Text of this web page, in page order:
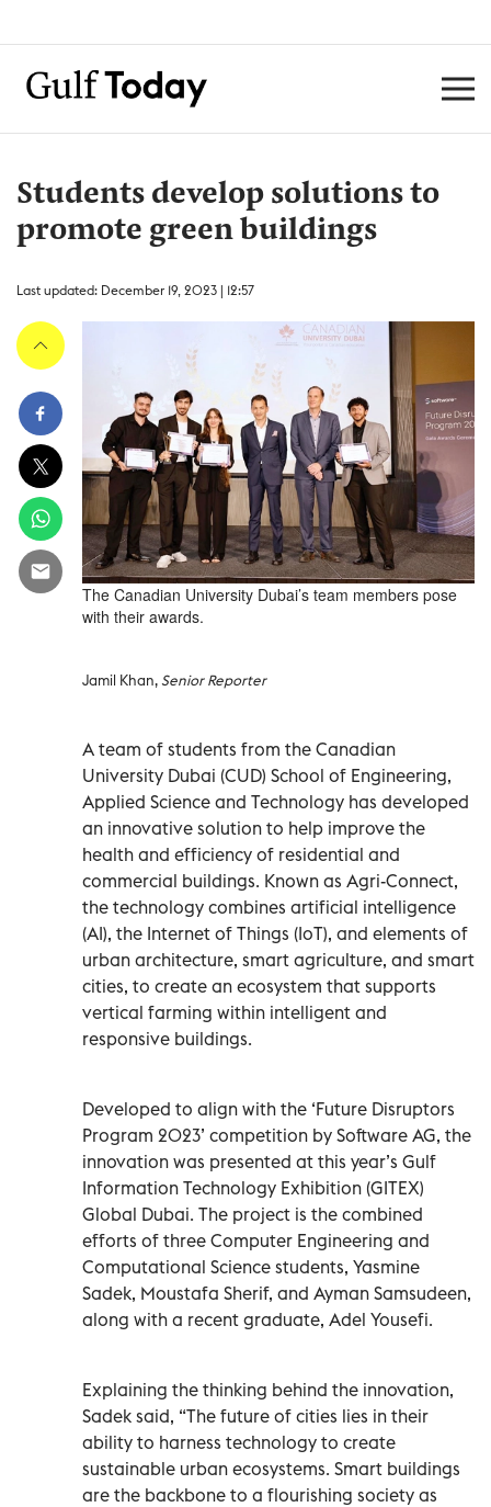
Students develop solutions to
promote green buildings
Last updated: December 19, 2023 | 12:57
The Canadian University Dubai’s team members pose
with their awards.
Jamil Khan,Senior Reporter
A team of students from the Canadian
University Dubai (CUD) School of Engineering,
Applied Science and Technology has developed
an innovative solution to help improve the
health and efficiency of residential and
commercial buildings. Known as Agri-Connect,
the technology combines artificial intelligence
(AI), the Internet of Things (IoT), and elements of
urban architecture, smart agriculture, and smart
cities, to create an ecosystem that supports
vertical farming within intelligent and
responsive buildings.
Developed to align with the ‘Future Disruptors
Program 2023’ competition by Software AG, the
innovation was presented at this year’s Gulf
Information Technology Exhibition (GITEX)
Global Dubai. The project is the combined
efforts of three Computer Engineering and
Computational Science students, Yasmine
Sadek, Moustafa Sherif, and Ayman Samsudeen,
along with a recent graduate, Adel Yousefi.
Explaining the thinking behind the innovation,
Sadek said, “The future of cities lies in their
ability to harness technology to create
sustainable urban ecosystems. Smart buildings
are the backbone to a flourishing society as